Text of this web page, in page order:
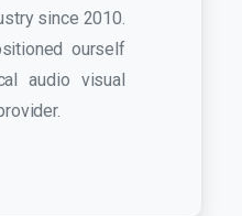
since 2010.
ourself
audio visual